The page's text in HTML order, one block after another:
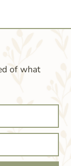
of what